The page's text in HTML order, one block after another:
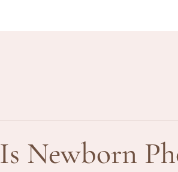
Is Newborn